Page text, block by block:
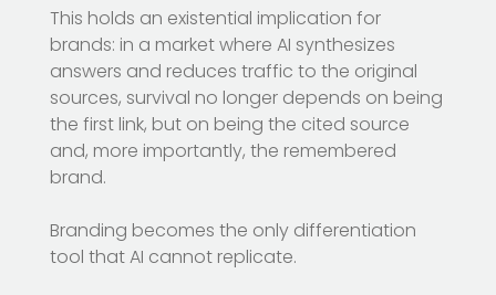
This holds an existential implication for
brands: in a market where AI synthesizes
answers and reduces traffic to the original
sources, survival no longer depends on being
the first link, but on being the cited source
and, more importantly, the remembered
brand.
Branding becomes the only differentiation
tool that AI cannot replicate.